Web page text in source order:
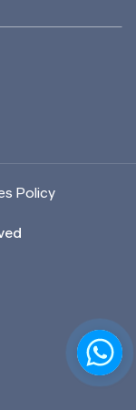
Policy